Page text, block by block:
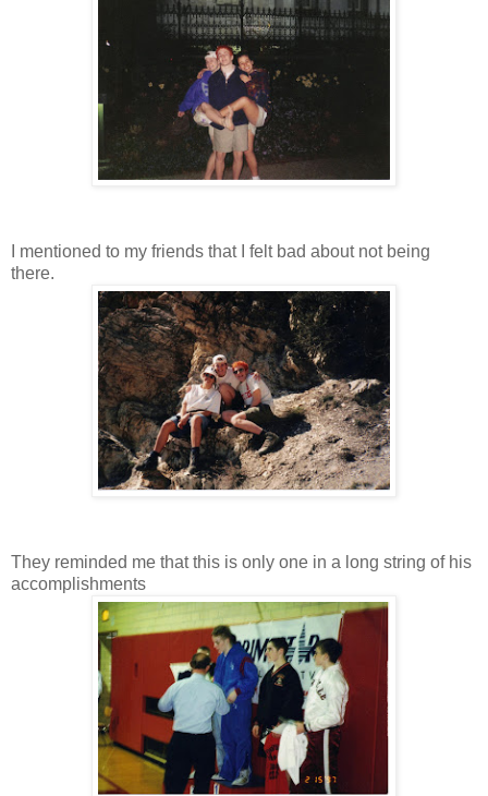
I mentioned to my friends that I felt bad about not being
there.
They reminded me that this is only one in a long string of his
accomplishments